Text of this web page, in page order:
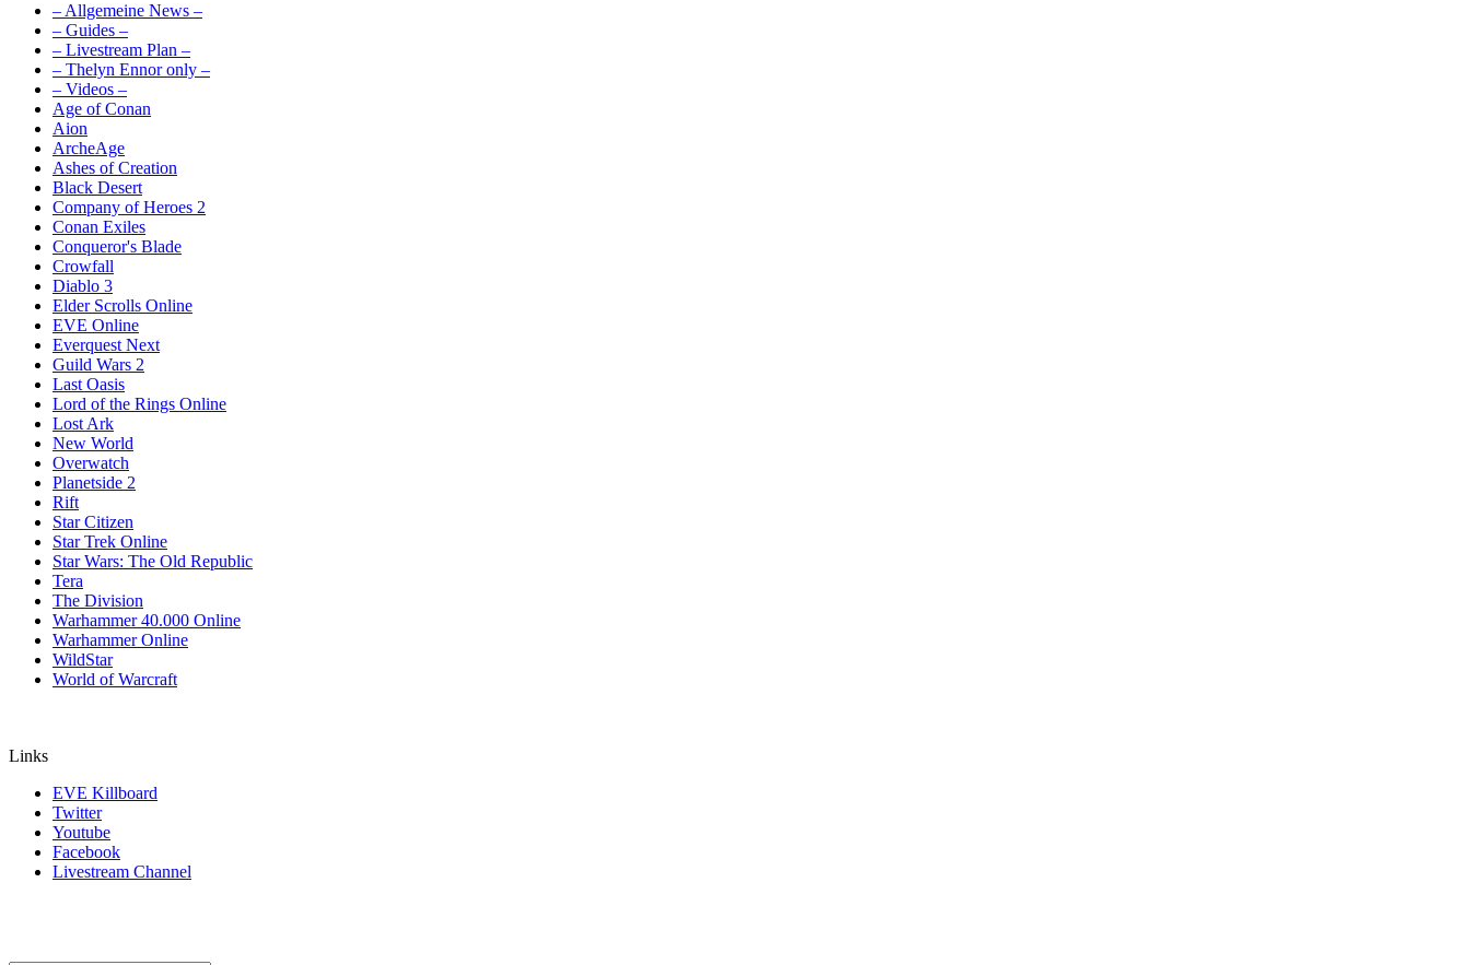
– Allgemeine News –
– Guides –
– Livestream Plan –
– Thelyn Ennor only –
– Videos –
Age of Conan
Aion
ArcheAge
Ashes of Creation
Black Desert
Company of Heroes 2
Conan Exiles
Conqueror's Blade
Crowfall
Diablo 3
Elder Scrolls Online
EVE Online
Everquest Next
Guild Wars 2
Last Oasis
Lord of the Rings Online
Lost Ark
New World
Overwatch
Planetside 2
Rift
Star Citizen
Star Trek Online
Star Wars: The Old Republic
Tera
The Division
Warhammer 40.000 Online
Warhammer Online
WildStar
World of Warcraft
Links
EVE Killboard
Twitter
Youtube
Facebook
Livestream Channel